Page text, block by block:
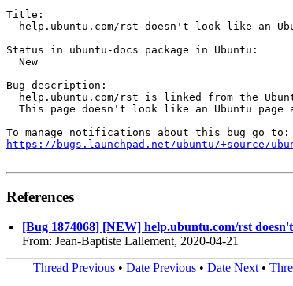
Title:
help.ubuntu.com/rst doesn't look like an
Status in ubuntu-docs package in Ubuntu:
  New
Bug description:
help.ubuntu.com/rst is linked from the
This page doesn't look like an Ubuntu page
https://bugs.launchpad.net/ubuntu/+source/
References
[Bug 1874068] [NEW] help.ubuntu.com/rst
From: Jean-Baptiste Lallement, 2020-04-21
Thread Previous • Date Previous • Date Next •